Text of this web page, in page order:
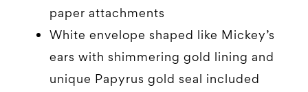
paper attachments
White envelope shaped like Mickey’s
ears with shimmering gold lining and
unique Papyrus gold seal included